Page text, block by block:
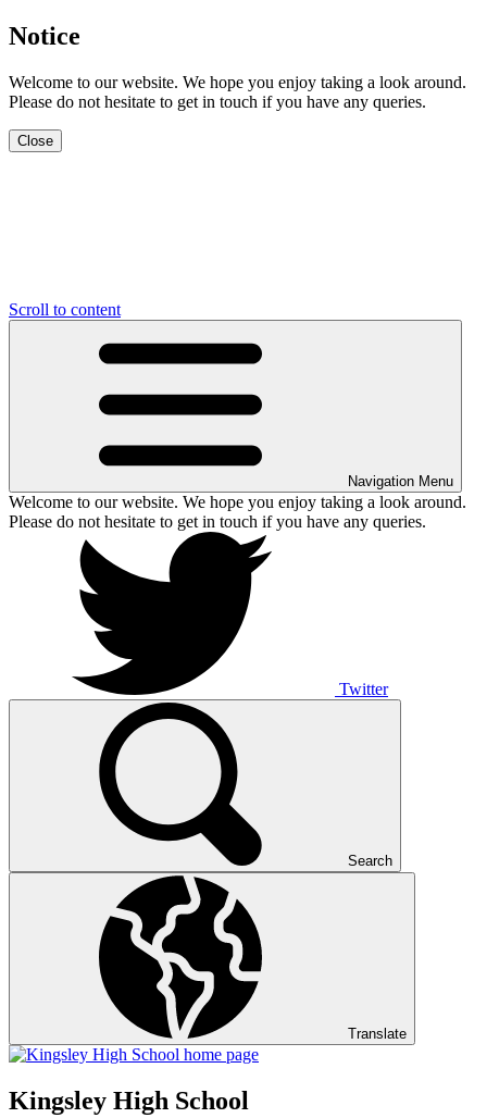
Notice
Welcome to our website. We hope you enjoy taking a look around.
Please do not hesitate to get in touch if you have any queries.
Close
Scroll to content
Navigation Menu
Welcome to our website. We hope you enjoy taking a look around.
Please do not hesitate to get in touch if you have any queries.
Twitter
Search
Translate
Kingsley High School